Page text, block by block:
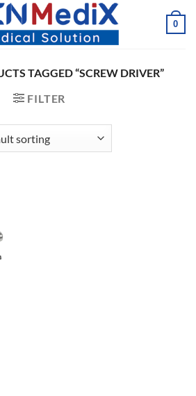
0
TAGGED “SCREW DRIVER”
FILTER